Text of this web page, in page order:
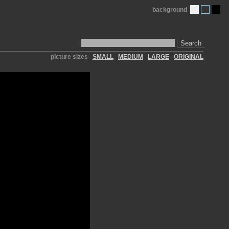
Search
background
picture sizes SMALL MEDIUM LARGE ORIGINAL